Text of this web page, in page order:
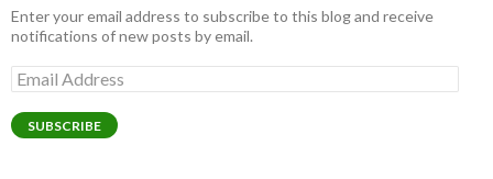
Enter your email address to subscribe to this blog and receive
notifications of new posts by email.
Email
Address
SUBSCRIBE